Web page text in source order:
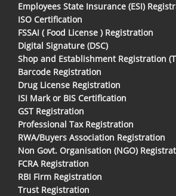
Employees State Insurance (ESI)
ISO Certification
FSSAI ( Food License ) Registration
Digital Signature (DSC)
Shop and Establishment Registration
Barcode Registration
Drug License Registration
ISI Mark or BIS Certification
GST Registration
Professional Tax Registration
RWA/Buyers Association Registration
Non Govt. Organisation (NGO)
FCRA Registration
RBI Firm Registration
Trust Registration